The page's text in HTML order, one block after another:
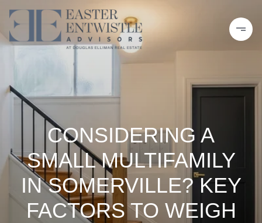
CONSIDERING A
SMALL MULTIFAMILY
IN SOMERVILLE? KEY
FACTORS TO WEIGH